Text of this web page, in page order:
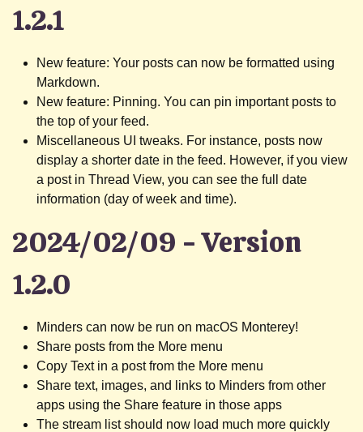
1.2.1
New feature: Your posts can now be formatted using
Markdown.
New feature: Pinning. You can pin important posts to
the top of your feed.
Miscellaneous UI tweaks. For instance, posts now
display a shorter date in the feed. However, if you view
a post in Thread View, you can see the full date
information (day of week and time).
2024/02/09 - Version
1.2.0
Minders can now be run on macOS Monterey!
Share posts from the More menu
Copy Text in a post from the More menu
Share text, images, and links to Minders from other
apps using the Share feature in those apps
The stream list should now load much more quickly